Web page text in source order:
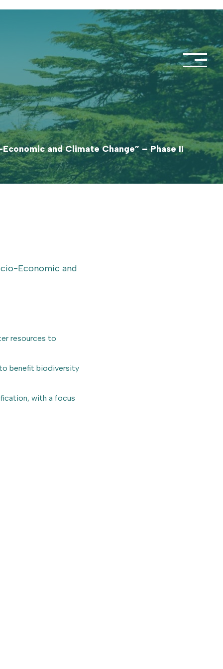
and Climate Change” – Phase II
Economic and
resources to
benefit biodiversity
with a focus